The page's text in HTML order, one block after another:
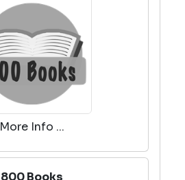
More Info ...
800 Books